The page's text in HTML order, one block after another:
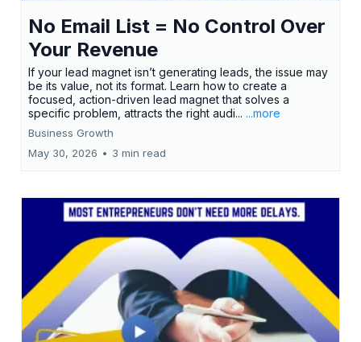
No Email List = No Control Over
Your Revenue
If your lead magnet isn’t generating leads, the issue may
be its value, not its format. Learn how to create a
focused, action-driven lead magnet that solves a
specific problem, attracts the right audi... ...more
Business Growth
May 30, 2026 • 3 min read